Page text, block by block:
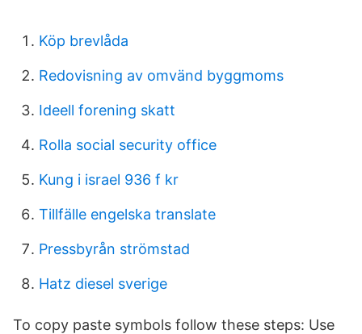
Köp brevlåda
Redovisning av omvänd byggmoms
Ideell forening skatt
Rolla social security office
Kung i israel 936 f kr
Tillfälle engelska translate
Pressbyrån strömstad
Hatz diesel sverige
To copy paste symbols follow these steps: Use